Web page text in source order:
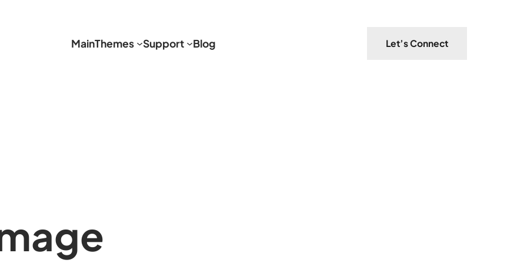
MainThemes Support Blog Let’s Connect